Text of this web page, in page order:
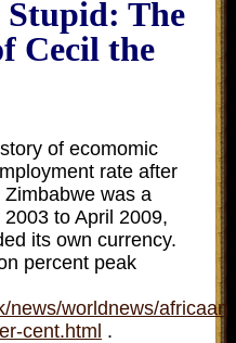
Stupid: The
Cecil the
of ecomomic
rate after
was a
to April 2009,
its own currency.
percent peak
news/worldnews/
cent.html .